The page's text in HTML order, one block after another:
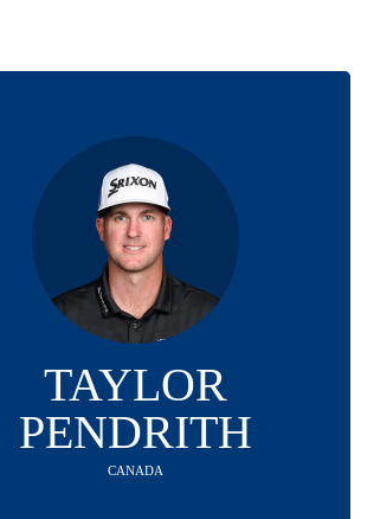
TAYLOR
PENDRITH
CANADA